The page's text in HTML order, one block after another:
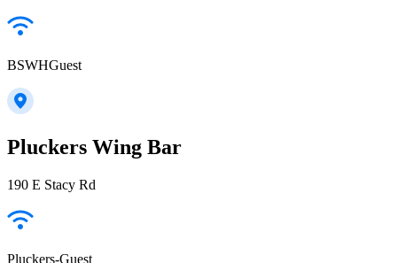
BSWHGuest
Pluckers Wing Bar
190 E Stacy Rd
Pluckers-Guest